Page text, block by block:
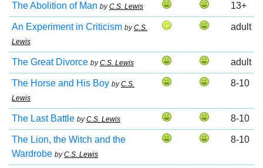
The Abolition of Man byC.S. Lewis 13+
An Experiment in Criticism byC.S.
Lewis
adult
The Great Divorce byC.S. Lewis adult
The Horse and His Boy byC.S.
Lewis
8-10
The Last Battle byC.S. Lewis 8-10
The Lion, the Witch and the
Wardrobe byC.S. Lewis
8-10